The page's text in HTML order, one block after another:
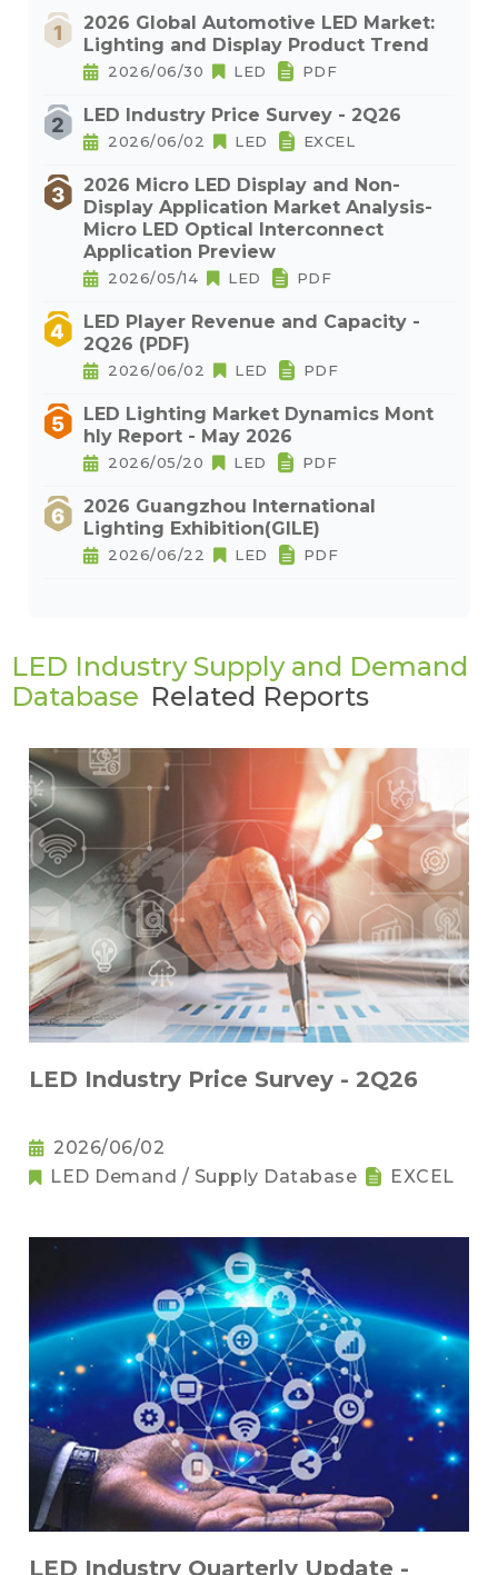
2026 Global Automotive LED Market:
Lighting and Display Product Trend
2026/06/30 LED PDF
LED Industry Price Survey - 2Q26
2026/06/02 LED EXCEL
2026 Micro LED Display and Non-
Display Application Market Analysis-
Micro LED Optical Interconnect
Application Preview
2026/05/14 LED PDF
LED Player Revenue and Capacity -
2Q26 (PDF)
2026/06/02 LED PDF
LED Lighting Market Dynamics Mont
hly Report - May 2026
2026/05/20 LED PDF
2026 Guangzhou International
Lighting Exhibition(GILE)
2026/06/22 LED PDF
LED Industry Supply and Demand
Database Related Reports
LED Industry Price Survey - 2Q26
2026/06/02
LED Demand / Supply Database
EXCEL
LED Industry Quarterly Update -